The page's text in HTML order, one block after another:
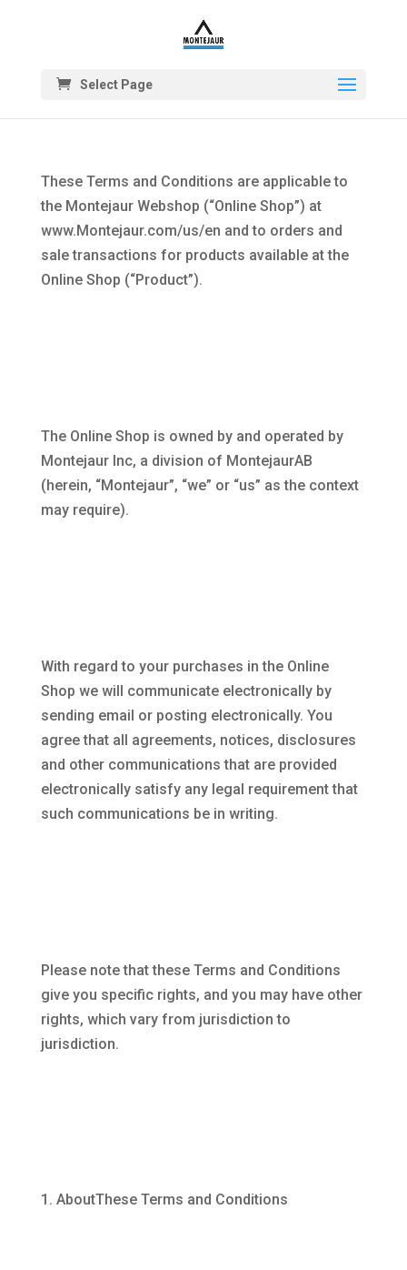
Select Page
These Terms and Conditions are applicable to
the Montejaur Webshop (“Online Shop”) at
www.Montejaur.com/us/en and to orders and
sale transactions for products available at the
Online Shop (“Product”).
The Online Shop is owned by and operated by
Montejaur Inc, a division of MontejaurAB
(herein, “Montejaur”, “we” or “us” as the context
may require).
With regard to your purchases in the Online
Shop we will communicate electronically by
sending email or posting electronically. You
agree that all agreements, notices, disclosures
and other communications that are provided
electronically satisfy any legal requirement that
such communications be in writing.
Please note that these Terms and Conditions
give you specific rights, and you may have other
rights, which vary from jurisdiction to
jurisdiction.
AboutThese Terms and Conditions